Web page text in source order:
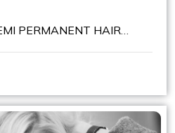
PERMANENT HAIR
HAIR TYPES